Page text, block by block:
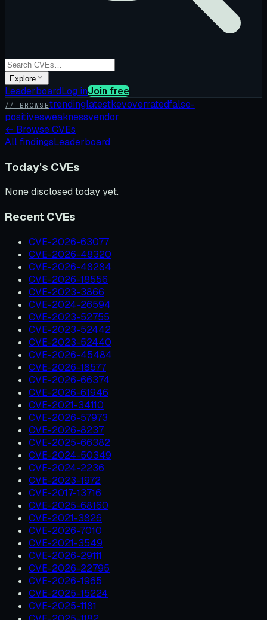
Explore
LeaderboardLog inJoin free
// BROWSEtrendinglatestkevoverratedfalse-
positivesweaknessvendor
← Browse CVEs
All findingsLeaderboard
Today's CVEs
None disclosed today yet.
Recent CVEs
CVE-2026-63077
CVE-2026-48320
CVE-2026-48284
CVE-2026-18556
CVE-2023-3866
CVE-2024-26594
CVE-2023-52755
CVE-2023-52442
CVE-2023-52440
CVE-2026-45484
CVE-2026-18577
CVE-2026-66374
CVE-2026-61946
CVE-2021-34110
CVE-2026-57973
CVE-2026-8237
CVE-2025-66382
CVE-2024-50349
CVE-2024-2236
CVE-2023-1972
CVE-2017-13716
CVE-2025-68160
CVE-2021-3826
CVE-2026-7010
CVE-2021-3549
CVE-2026-29111
CVE-2026-22795
CVE-2026-1965
CVE-2025-15224
CVE-2025-1181